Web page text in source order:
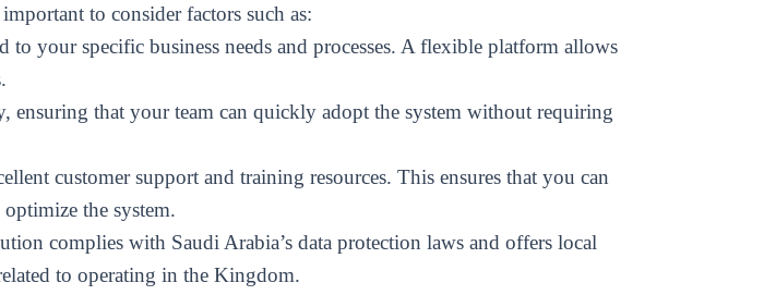
to consider factors such as:
to your specific business needs and processes. A flexible platform allows
that your team can quickly adopt the system without requiring
customer support and training resources. This ensures that you can
the system.
complies with Saudi Arabia’s data protection laws and offers local
to operating in the Kingdom.